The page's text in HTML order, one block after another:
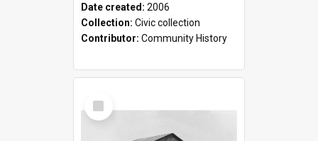
Date created: 2006
Collection: Civic collection
Contributor: Community History
Select
Item